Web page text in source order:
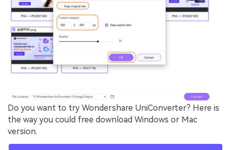
Do you want to try Wondershare UniConverter? Here is
the way you could free download Windows or Mac
version.